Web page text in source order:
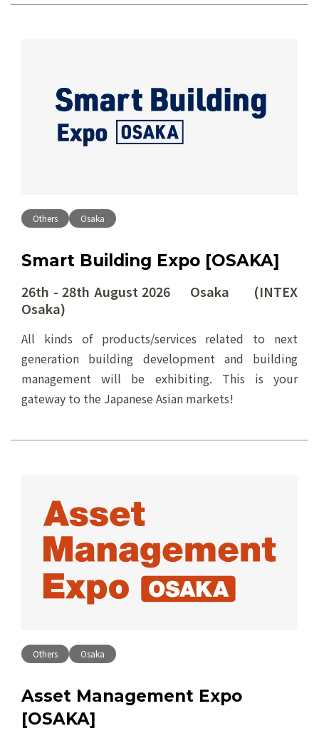
Others Osaka
Smart Building Expo [OSAKA]
26th - 28th August 2026 Osaka (INTEX
Osaka)
All kinds of products/services related to next
generation building development and building
management will be exhibiting. This is your
gateway to the Japanese Asian markets!
Others Osaka
Asset Management Expo
[OSAKA]